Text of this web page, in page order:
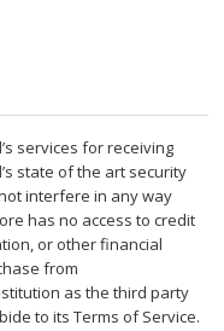
services for receiving
state of the art security
interfere in any way
has no access to credit
or other financial
from
as the third party
to its Terms of Service.